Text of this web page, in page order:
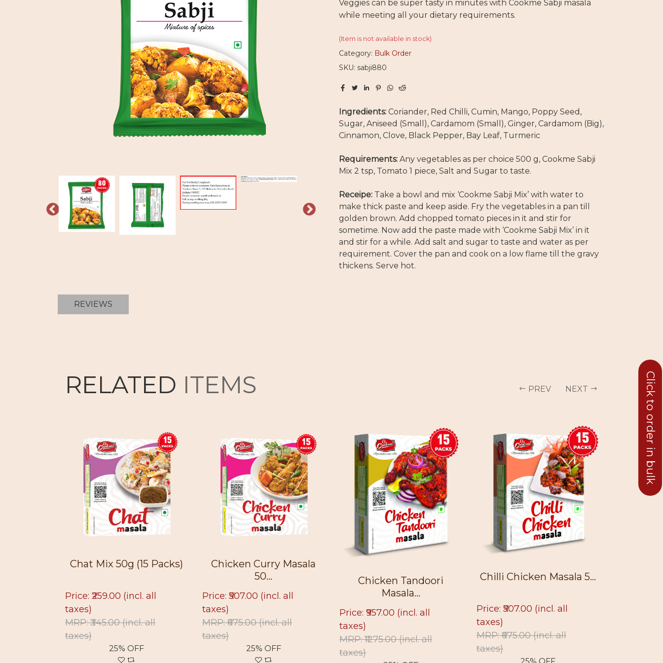
Veggies can be super tasty in minutes with Cookme Sabji masala
while meeting all your dietary requirements.
(Item is not available in stock)
Category: Bulk Order
SKU: sabji880
Ingredients: Coriander, Red Chilli, Cumin, Mango, Poppy Seed,
Sugar, Aniseed (Small), Cardamom (Small), Ginger, Cardamom (Big),
Cinnamon, Clove, Black Pepper, Bay Leaf, Turmeric
Requirements: Any vegetables as per choice 500 g, Cookme Sabji
Mix 2 tsp, Tomato 1 piece, Salt and Sugar to taste.
Receipe: Take a bowl and mix ‘Cookme Sabji Mix’ with water to
make thick paste and keep aside. Fry the vegetables in a pan till
golden brown. Add chopped tomato pieces in it and stir for
sometime. Now add the paste made with ‘Cookme Sabji Mix’ in it
and stir for a while. Add salt and sugar to taste and water as per
requirement. Cover the pan and cook on a low flame till the gravy
thickens. Serve hot.
REVIEWS
RELATED ITEMS PREV
Chat Mix 50g (15 Packs)
Price: ₹259.00 (incl. all
taxes)
MRP: ₹345.00(incl. all
taxes)
25% OFF
Chicken Curry Masala
50...
Price: ₹507.00 (incl. all
taxes)
MRP: ₹675.00(incl. all
taxes)
25% OFF
Chicken Tandoori
Masala...
Price: ₹957.00 (incl. all
taxes)
MRP: ₹1275.00(incl. all
taxes)
Chilli Chicken Masala 5...
Price: ₹507.00 (incl. all
taxes)
MRP: ₹675.00(incl. all
taxes)
NEXT Click to order in bulk